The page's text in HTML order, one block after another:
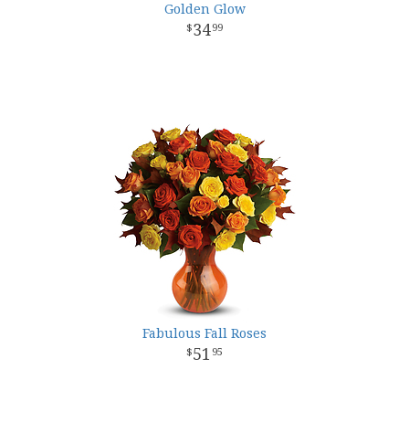
Golden Glow
3499
Fabulous Fall Roses
51 95